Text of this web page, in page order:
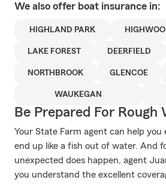
We also offer boat insurance in:
HIGHLAND PARK
LAKE FOREST DEERFIELD
NORTHBROOK GLENCOE
WAUKEGAN
Be Prepared For Rough
Your State Farm agent can help
end up like a fish out of water. And
unexpected does happen, agent
you understand the excellent